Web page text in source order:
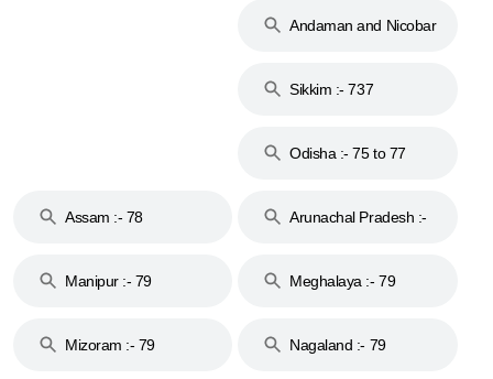
Andaman and Nicobar
Sikkim :- 737
Odisha :- 75 to 77
Assam :- 78
Arunachal Pradesh :-
Manipur :- 79
Meghalaya :- 79
Mizoram :- 79 Nagaland :- 79